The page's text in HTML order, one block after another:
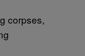
corpses,